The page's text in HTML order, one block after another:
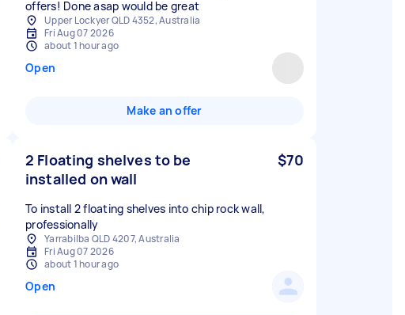
offers! Done asap would be great
Upper Lockyer QLD 4352, Australia
Fri Aug 07 2026
about 1 hour ago
Open
Make an offer
2 Floating shelves to be
installed on wall
$70
To install 2 floating shelves into chip rock wall,
professionally
Yarrabilba QLD 4207, Australia
Fri Aug 07 2026
about 1 hour ago
Open